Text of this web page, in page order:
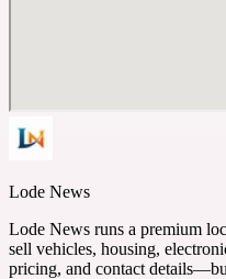
Lode News
Lode News runs a premium
sell vehicles, housing,
pricing, and contact